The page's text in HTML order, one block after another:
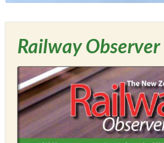
Railway Observer